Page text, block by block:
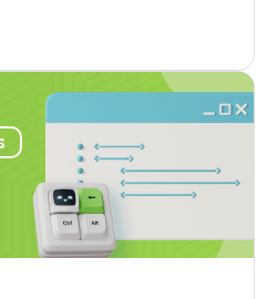
Tenjin has
Context
making it the first
partner (MMP) to
to take action...